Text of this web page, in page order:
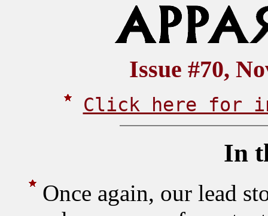
Issue #70,
Click here for
In
Once again, our lead